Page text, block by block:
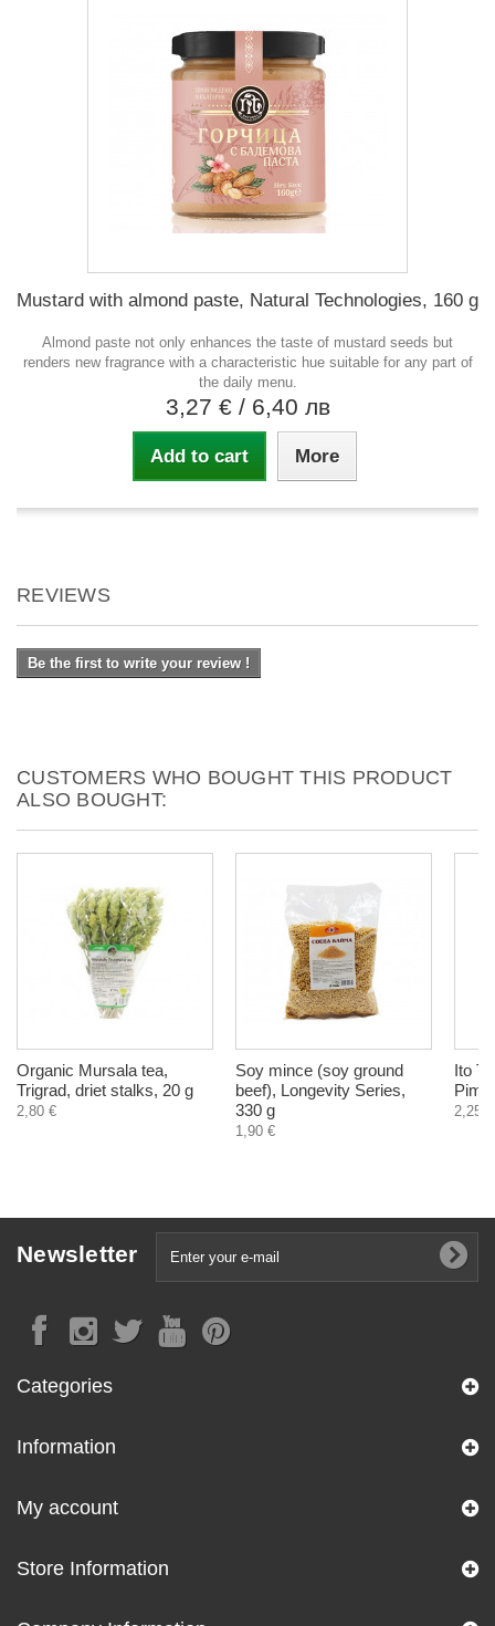
Mustard with almond paste, Natural Technologies, 160 g
Almond paste not only enhances the taste of mustard seeds but
renders new fragrance with a characteristic hue suitable for any part of
the daily menu.
3,27 € / 6,40 лв
Add to cart More
REVIEWS
Be the first to write your review !
CUSTOMERS WHO BOUGHT THIS PRODUCT
ALSO BOUGHT:
Organic Mursala tea,
Trigrad, driet stalks, 20 g
2,80 €
Soy mince (soy ground
beef), Longevity Series,
330 g
1,90 €
Ito
2,25 €
Newsletter
Categories
Information
My account
Store Information